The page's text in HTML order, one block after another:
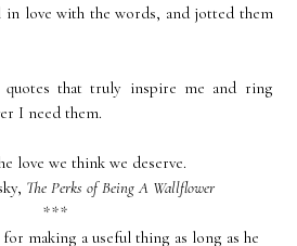
in love with the words, and jotted them
quotes that truly inspire me and ring
I need them.
love we think we deserve.
The Perks of Being A Wallflower
***
making a useful thing as long as he